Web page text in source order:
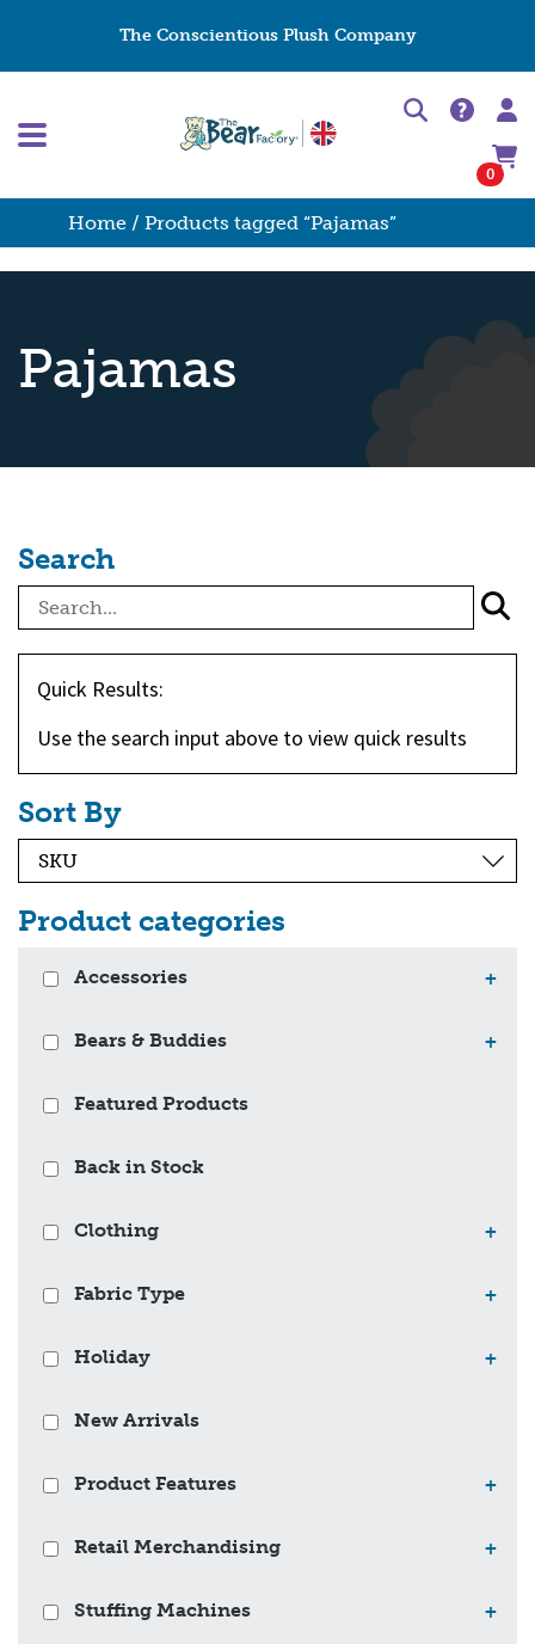
The Conscientious Plush Company
0
Home / Products tagged “Pajamas”
Pajamas
Search
Quick Results:
Use the search input above to view quick results
Sort By
Product categories
Accessories +
Bears & Buddies +
Featured Products
Back in Stock
Clothing +
Fabric Type +
Holiday +
New Arrivals
Product Features +
Retail Merchandising +
Stuffing Machines +